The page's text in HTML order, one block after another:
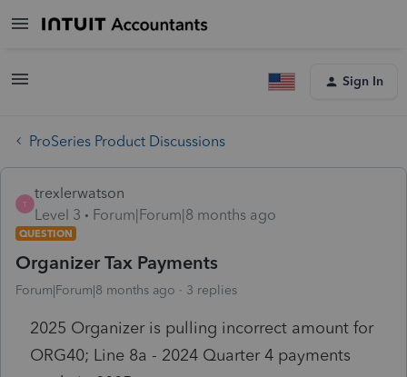
Sign In
ProSeries Product Discussions
T
trexlerwatson
Level 3
Forum|Forum|8 months ago
QUESTION
Organizer Tax Payments
Forum|Forum|8 months ago 3 replies
2025 Organizer is pulling incorrect amount for
ORG40; Line 8a - 2024 Quarter 4 payments